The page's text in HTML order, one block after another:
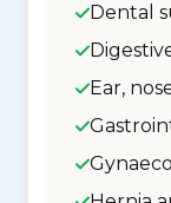
Dental
Ear,